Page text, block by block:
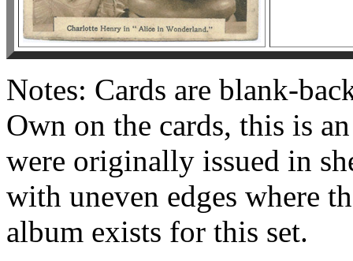
Notes: Cards are blank-
Own on the cards, this is
were originally issued in
with uneven edges where
album exists for this set.